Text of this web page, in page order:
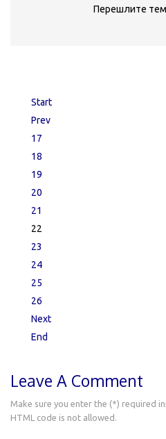
Перешлите тем
Start
Prev
17
18
19
20
21
22
23
24
25
26
Next
End
Leave A Comment
Make sure you enter the (*) required
HTML code is not allowed.